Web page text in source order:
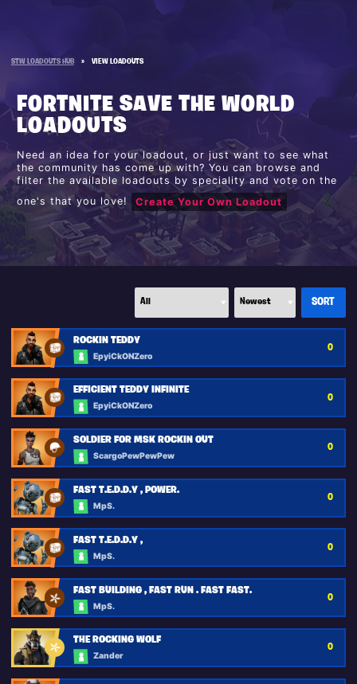
STW LOADOUTS HUB » VIEW LOADOUTS
FORTNITE SAVE THE WORLD
LOADOUTS
Need an idea for your loadout, or just want to see what
the community has come up with? You can browse and
filter the available loadouts by speciality and vote on the
one's that you love!
Create Your Own Loadout
ROCKIN TEDDY
EpyiCkONZero
0
EFFICIENT TEDDY INFINITE
EpyiCkONZero
0
SOLDIER FOR MSK ROCKIN OUT
ScargoPewPewPew
0
FAST T.E.D.D.Y , POWER.
MpS.
0
FAST T.E.D.D.Y ,
MpS.
0
FAST BUILDING , FAST RUN . FAST FAST.
MpS.
0
THE ROCKING WOLF
Zander
0